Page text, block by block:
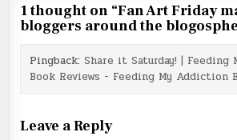
1 thought on “Fan Art Friday
bloggers around the
Pingback: Share it Saturday! | Feeding
Book Reviews - Feeding My Addiction
Leave a Reply